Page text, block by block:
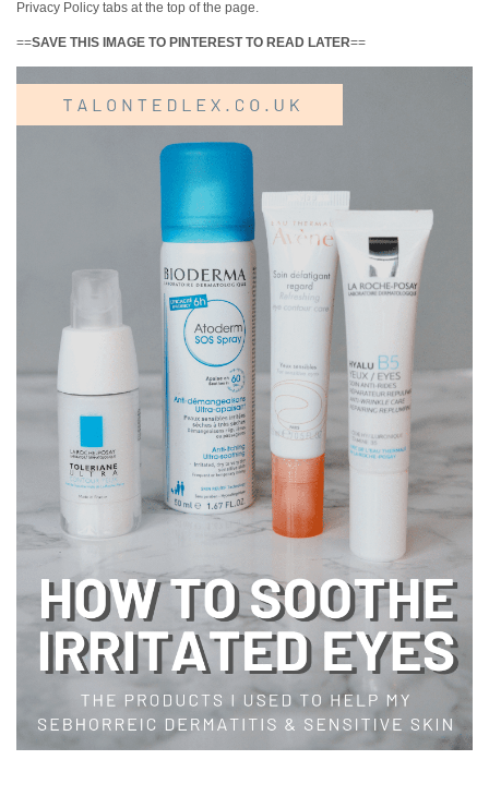
Privacy Policy tabs at the top of the page.
==SAVE THIS IMAGE TO PINTEREST TO READ LATER==